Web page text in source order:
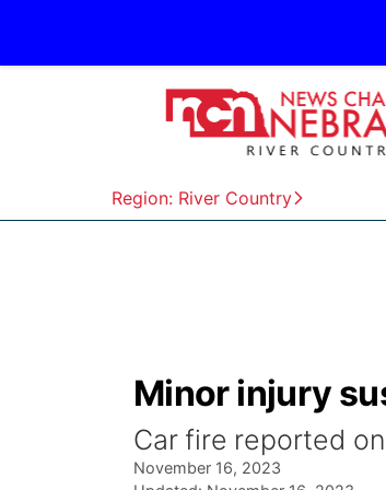
Region: River Country
Minor injury
Car fire reported
November 16, 2023